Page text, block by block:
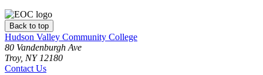
Back to top
Hudson Valley Community College
80 Vandenburgh Ave
Troy, NY 12180
Contact Us